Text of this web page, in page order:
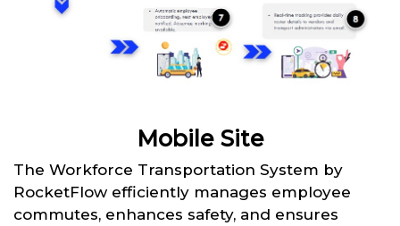
Mobile Site
The Workforce Transportation System by
RocketFlow efficiently manages employee
commutes, enhances safety, and ensures